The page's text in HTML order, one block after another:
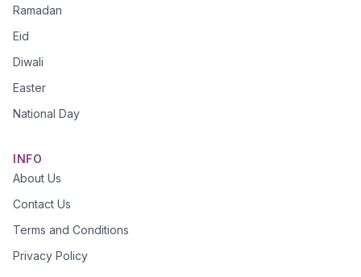
Ramadan
Eid
Diwali
Easter
National Day
INFO
About Us
Contact Us
Terms and Conditions
Privacy Policy